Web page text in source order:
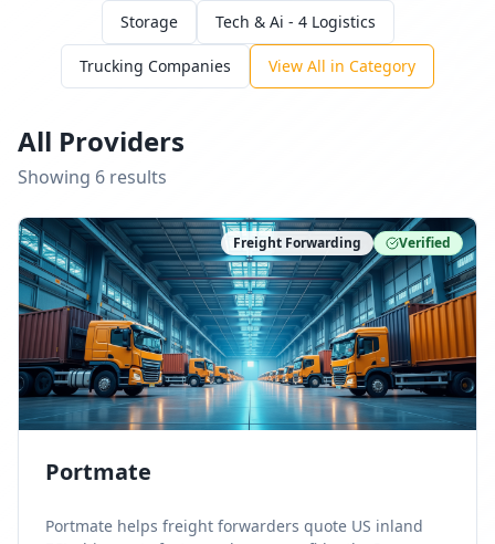
Storage Tech & Ai - 4 Logistics
Trucking Companies View All in Category
All Providers
Showing 6 results
Freight Forwarding Verified
Portmate
Portmate helps freight forwarders quote US inland